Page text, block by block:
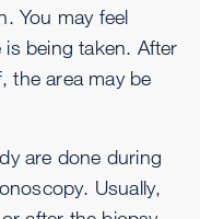
You may feel
being taken. After
the area may be
are done during
Usually,